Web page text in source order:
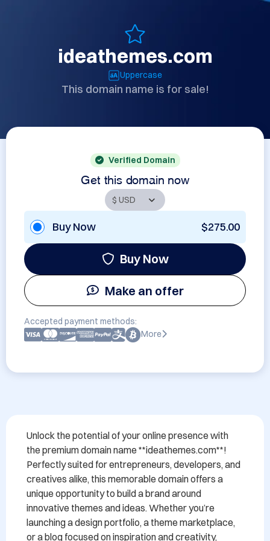
ideathemes.com
Uppercase
This domain name is for sale!
Verified Domain
Get this domain now
Buy Now $275.00
Buy Now
Make an offer
Accepted payment methods:
More
Unlock the potential of your online presence with
the premium domain name **ideathemes.com**!
Perfectly suited for entrepreneurs, developers, and
creatives alike, this memorable domain offers a
unique opportunity to build a brand around
innovative themes and ideas. Whether you’re
launching a design portfolio, a theme marketplace,
or a blog focused on inspiration and creativity,